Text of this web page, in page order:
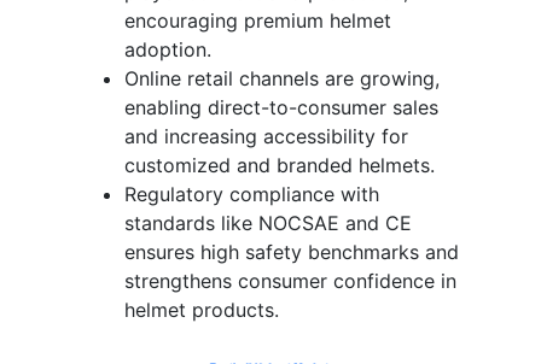
encouraging premium helmet
adoption.
Online retail channels are growing,
enabling direct-to-consumer sales
and increasing accessibility for
customized and branded helmets.
Regulatory compliance with
standards like NOCSAE and CE
ensures high safety benchmarks and
strengthens consumer confidence in
helmet products.